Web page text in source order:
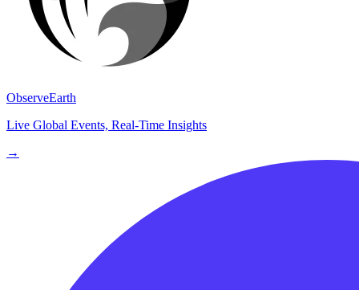
ObserveEarth
Live Global Events, Real-Time Insights
→